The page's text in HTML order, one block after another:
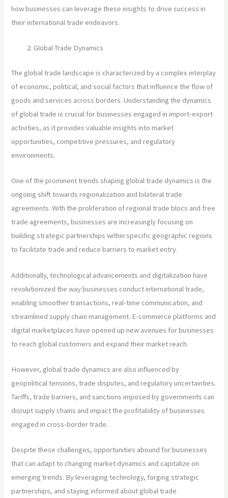
how businesses can leverage these insights to drive success in
their international trade endeavors.
Global Trade Dynamics
The global trade landscape is characterized by a complex interplay
of economic, political, and social factors that influence the flow of
goods and services across borders. Understanding the dynamics
of global trade is crucial for businesses engaged in import-export
activities, as it provides valuable insights into market
opportunities, competitive pressures, and regulatory
environments.
One of the prominent trends shaping global trade dynamics is the
ongoing shift towards regionalization and bilateral trade
agreements. With the proliferation of regional trade blocs and free
trade agreements, businesses are increasingly focusing on
building strategic partnerships within specific geographic regions
to facilitate trade and reduce barriers to market entry.
Additionally, technological advancements and digitalization have
revolutionized the way businesses conduct international trade,
enabling smoother transactions, real-time communication, and
streamlined supply chain management. E-commerce platforms and
digital marketplaces have opened up new avenues for businesses
to reach global customers and expand their market reach.
However, global trade dynamics are also influenced by
geopolitical tensions, trade disputes, and regulatory uncertainties.
Tariffs, trade barriers, and sanctions imposed by governments can
disrupt supply chains and impact the profitability of businesses
engaged in cross-border trade.
Despite these challenges, opportunities abound for businesses
that can adapt to changing market dynamics and capitalize on
emerging trends. By leveraging technology, forging strategic
partnerships, and staying informed about global trade